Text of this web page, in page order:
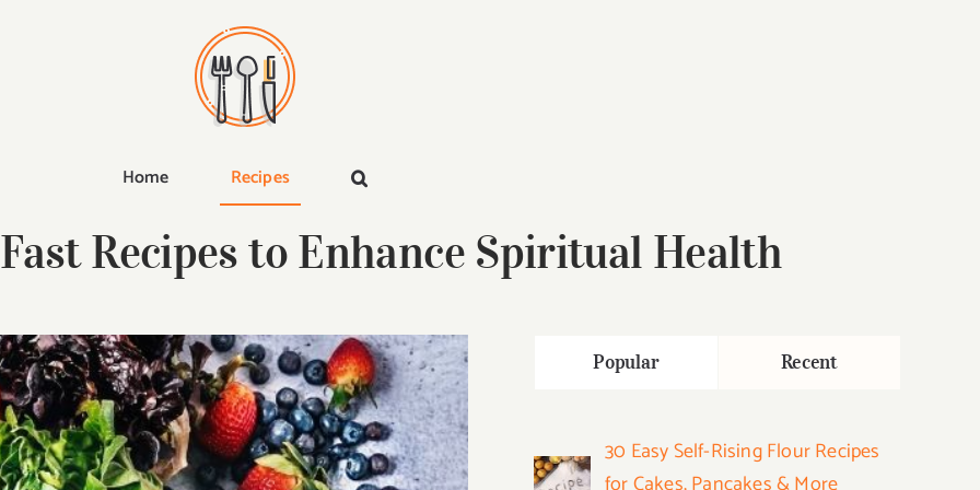
Home Recipes
Recipes to Enhance Spiritual Health
Popular Recent
30 Easy Self-Rising Flour Recipes